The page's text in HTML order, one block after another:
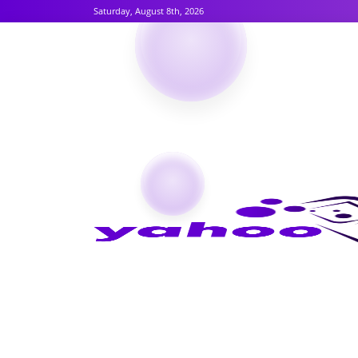
Saturday, August 8th, 2026